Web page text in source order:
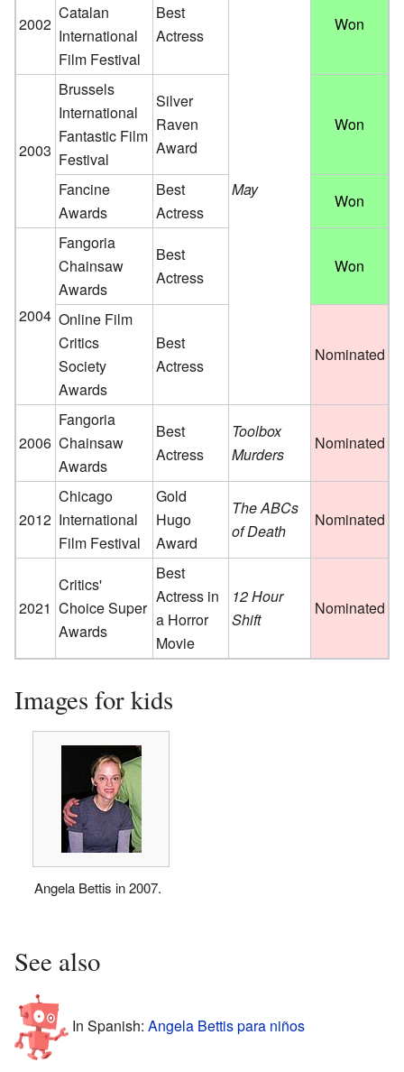
2002
Catalan
International
Film Festival
Best
Actress
May
Won
2003
Brussels
International
Fantastic Film
Festival
Silver
Raven
Award
Won
Fancine
Awards
Best
Actress
Won
2004
Fangoria
Chainsaw
Awards
Best
Actress
Won
Online Film
Critics
Society
Awards
Best
Actress
Nominated
2006
Fangoria
Chainsaw
Awards
Best
Actress
Toolbox
Murders
Nominated
2012
Chicago
International
Film Festival
Gold
Hugo
Award
The ABCs
of Death
Nominated
2021
Critics'
Choice Super
Awards
Best
Actress in
a Horror
Movie
12 Hour
Shift
Nominated
Images for kids
Angela Bettis in 2007.
See also
In Spanish: Angela Bettis para niños